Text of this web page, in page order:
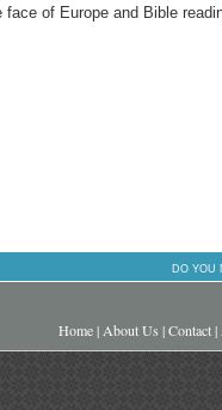
face of Europe and Bible
DO YOU
Home| About Us |Contact|